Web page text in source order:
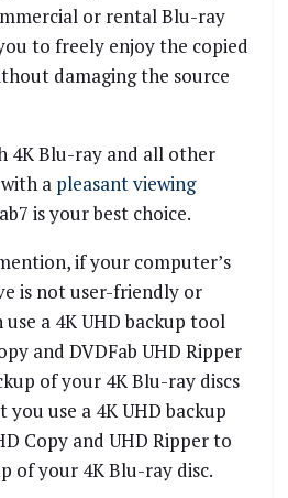
or rental Blu-ray
to freely enjoy the copied
damaging the source
4K Blu-ray and all other
a pleasant viewing
is your best choice.
if your computer’s
is not user-friendly or
a 4K UHD backup tool
and DVDFab UHD Ripper
of your 4K Blu-ray discs
use a 4K UHD backup
Copy and UHD Ripper to
of your 4K Blu-ray disc.